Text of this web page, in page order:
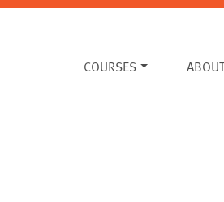
COURSES